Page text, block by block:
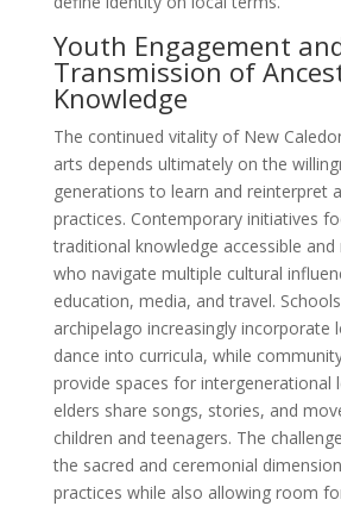
Youth Engagement
Transmission of
Knowledge
The continued vitality of New
arts depends ultimately on the
generations to learn and reinterpret
practices. Contemporary initiatives
traditional knowledge accessible
who navigate multiple cultural
education, media, and travel.
archipelago increasingly incorporate
dance into curricula, while
provide spaces for intergenerational
elders share songs, stories, and
children and teenagers. The
the sacred and ceremonial
practices while also allowing room